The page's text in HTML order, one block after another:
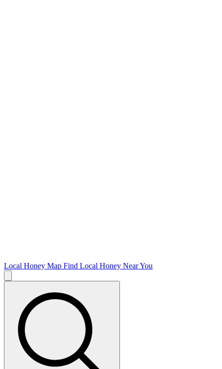
Local Honey Map Find Local Honey Near You